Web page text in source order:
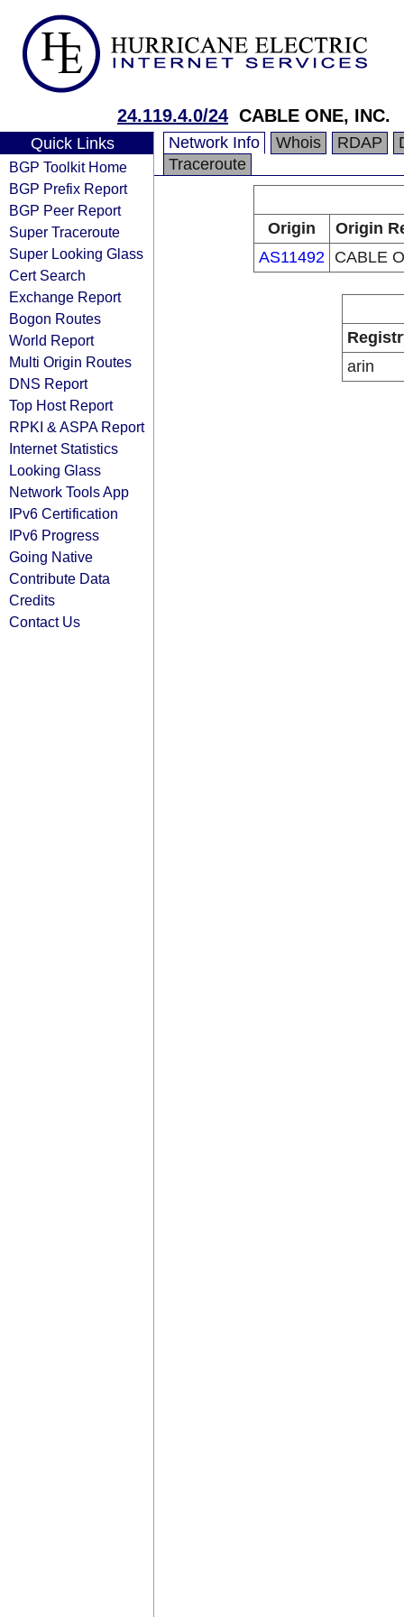
24.119.4.0/24 CABLE ONE, INC.
Quick Links
BGP Toolkit Home
BGP Prefix Report
BGP Peer Report
Super Traceroute
Super Looking Glass
Cert Search
Exchange Report
Bogon Routes
World Report
Multi Origin Routes
DNS Report
Top Host Report
RPKI & ASPA Report
Internet Statistics
Looking Glass
Network Tools App
IPv6 Certification
IPv6 Progress
Going Native
Contribute Data
Credits
Contact Us
Network Info Whois RDAP
Traceroute
Origin
Origin
AS11492 CABLE
arin